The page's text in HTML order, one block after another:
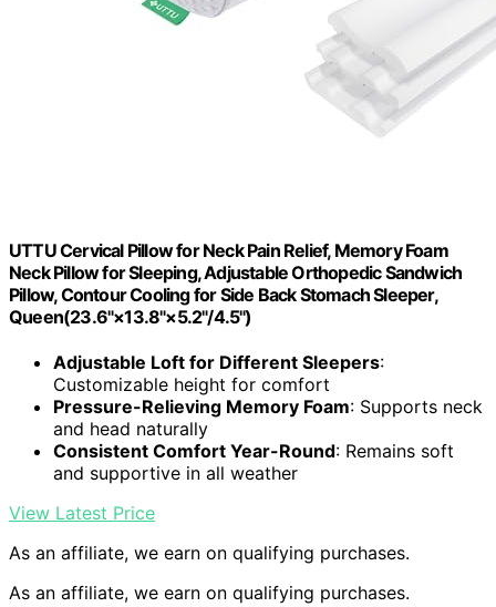
UTTU Cervical Pillow for Neck Pain Relief, Memory Foam
Neck Pillow for Sleeping, Adjustable Orthopedic Sandwich
Pillow, Contour Cooling for Side Back Stomach Sleeper,
Queen(23.6"×13.8"×5.2"/4.5")
Adjustable Loft for Different Sleepers:
Customizable height for comfort
Pressure-Relieving Memory Foam: Supports neck
and head naturally
Consistent Comfort Year-Round: Remains soft
and supportive in all weather
View Latest Price
As an affiliate, we earn on qualifying purchases.
As an affiliate, we earn on qualifying purchases.